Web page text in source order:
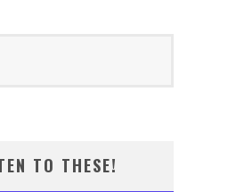
TO THESE!